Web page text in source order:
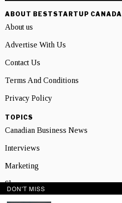
ABOUT BESTSTARTUP CANADA
About us
Advertise With Us
Contact Us
Terms And Conditions
Privacy Policy
TOPICS
Canadian Business News
Interviews
Marketing
Showcase
DON'T MISS